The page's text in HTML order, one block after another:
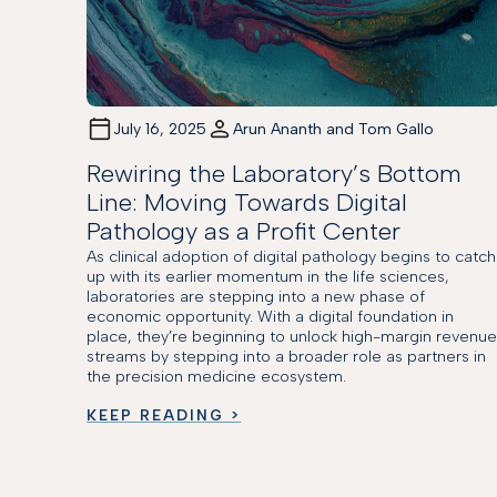
July 16, 2025 Arun Ananth and Tom Gallo
Rewiring the Laboratory’s Bottom
Line: Moving Towards Digital
Pathology as a Profit Center
As clinical adoption of digital pathology begins to catch
up with its earlier momentum in the life sciences,
laboratories are stepping into a new phase of
economic opportunity. With a digital foundation in
place, they’re beginning to unlock high-margin revenue
streams by stepping into a broader role as partners in
the precision medicine ecosystem.
KEEP READING >